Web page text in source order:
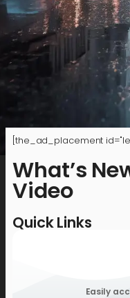
[the_ad_placement
What’s
Video
Quick Links
Easily